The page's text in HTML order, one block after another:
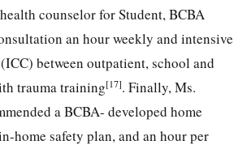
counselor for Student, BCBA
an hour weekly and intensive
between outpatient, school and
trauma training[17]. Finally, Ms.
a BCBA- developed home
home safety plan, and an hour per